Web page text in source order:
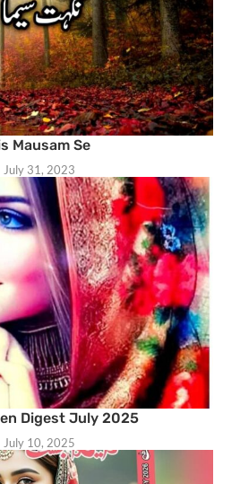
Mausam Se
July 31, 2023
Digest July 2025
July 10, 2025